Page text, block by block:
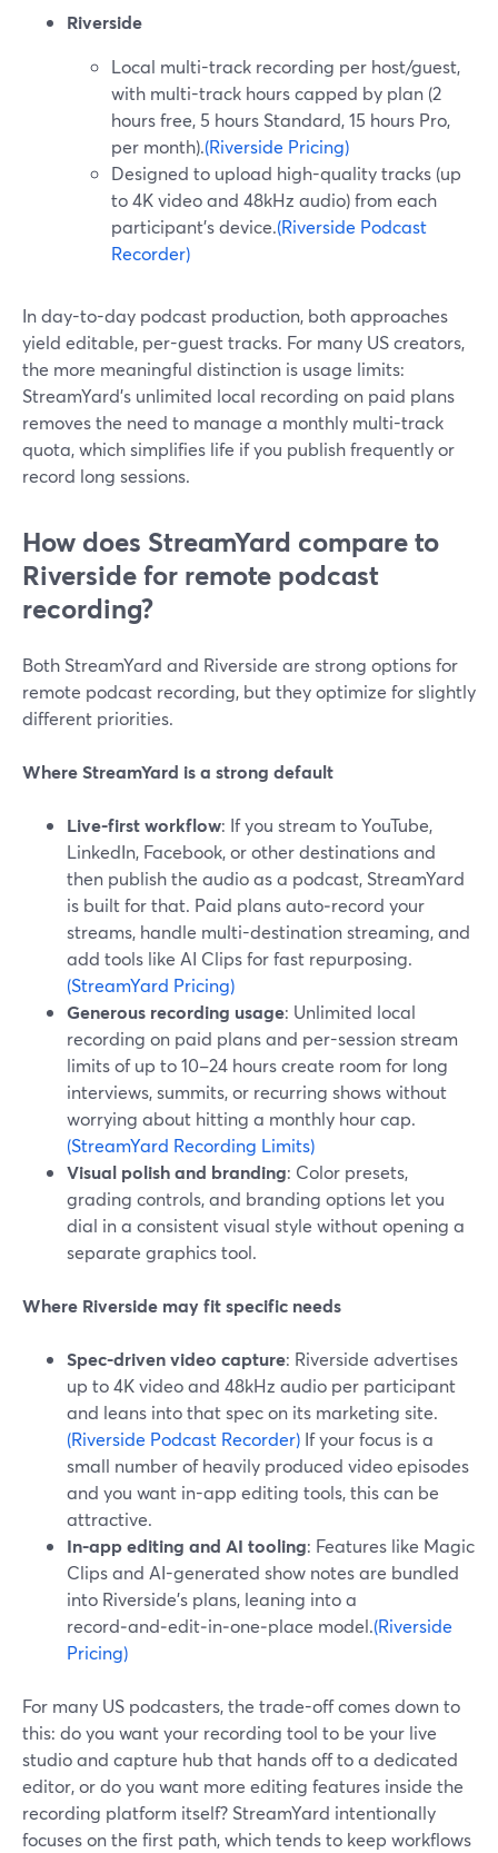
Riverside
Local multi-track recording per host/guest,
with multi-track hours capped by plan (2
hours free, 5 hours Standard, 15 hours Pro,
per month).(Riverside Pricing)
Designed to upload high-quality tracks (up
to 4K video and 48kHz audio) from each
participant’s device.(Riverside Podcast
Recorder)
In day-to-day podcast production, both approaches
yield editable, per-guest tracks. For many US creators,
the more meaningful distinction is usage limits:
StreamYard’s unlimited local recording on paid plans
removes the need to manage a monthly multi-track
quota, which simplifies life if you publish frequently or
record long sessions.
How does StreamYard compare to
Riverside for remote podcast
recording?
Both StreamYard and Riverside are strong options for
remote podcast recording, but they optimize for slightly
different priorities.
Where StreamYard is a strong default
Live-first workflow: If you stream to YouTube,
LinkedIn, Facebook, or other destinations and
then publish the audio as a podcast, StreamYard
is built for that. Paid plans auto‑record your
streams, handle multi-destination streaming, and
add tools like AI Clips for fast repurposing.
(StreamYard Pricing)
Generous recording usage: Unlimited local
recording on paid plans and per-session stream
limits of up to 10–24 hours create room for long
interviews, summits, or recurring shows without
worrying about hitting a monthly hour cap.
(StreamYard Recording Limits)
Visual polish and branding: Color presets,
grading controls, and branding options let you
dial in a consistent visual style without opening a
separate graphics tool.
Where Riverside may fit specific needs
Spec-driven video capture: Riverside advertises
up to 4K video and 48kHz audio per participant
and leans into that spec on its marketing site.
(Riverside Podcast Recorder) If your focus is a
small number of heavily produced video episodes
and you want in-app editing tools, this can be
attractive.
In-app editing and AI tooling: Features like Magic
Clips and AI-generated show notes are bundled
into Riverside’s plans, leaning into a
record‑and‑edit‑in‑one‑place model.(Riverside
Pricing)
For many US podcasters, the trade-off comes down to
this: do you want your recording tool to be your live
studio and capture hub that hands off to a dedicated
editor, or do you want more editing features inside the
recording platform itself? StreamYard intentionally
focuses on the first path, which tends to keep workflows